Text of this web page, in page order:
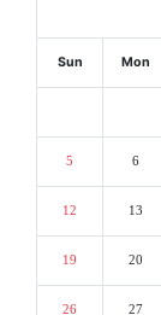
Sun Mon
5 6
12 13
19 20
26 27